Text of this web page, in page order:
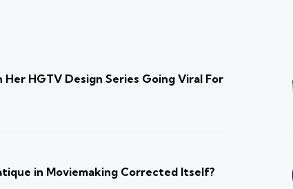
HGTV Design Series Going Viral For
in Moviemaking Corrected Itself?